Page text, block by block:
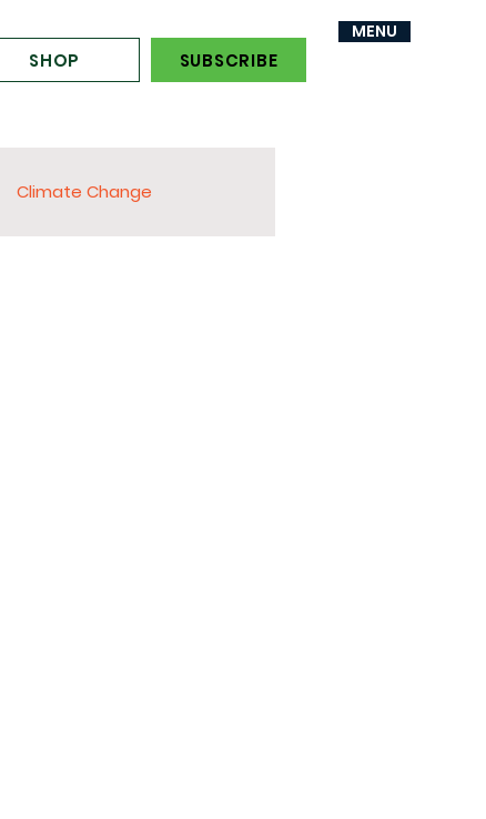
SHOP SUBSCRIBE
MENU
MENU
Climate Change